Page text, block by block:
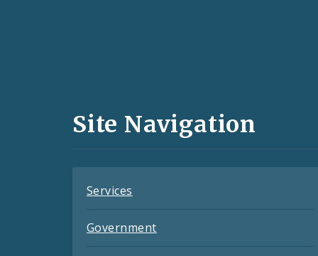
and
Site Navigation
Services
Government